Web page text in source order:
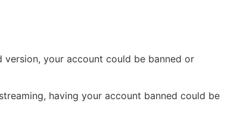
version, your account could be banned or
having your account banned could be